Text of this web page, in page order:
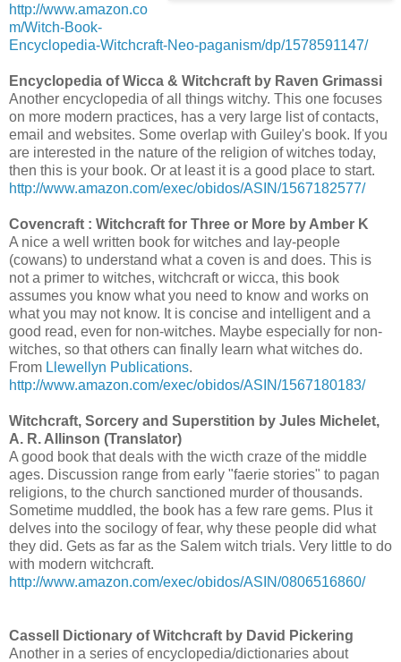
http://www.amazon.co
m/Witch-Book-
Encyclopedia-Witchcraft-Neo-paganism/dp/1578591147/
Encyclopedia of Wicca & Witchcraft by Raven Grimassi
Another encyclopedia of all things witchy. This one focuses
on more modern practices, has a very large list of contacts,
email and websites. Some overlap with Guiley's book. If you
are interested in the nature of the religion of witches today,
then this is your book. Or at least it is a good place to start.
http://www.amazon.com/exec/obidos/ASIN/1567182577/
Covencraft : Witchcraft for Three or More by Amber K
A nice a well written book for witches and lay-people
(cowans) to understand what a coven is and does. This is
not a primer to witches, witchcraft or wicca, this book
assumes you know what you need to know and works on
what you may not know. It is concise and intelligent and a
good read, even for non-witches. Maybe especially for non-
witches, so that others can finally learn what witches do.
From Llewellyn Publications.
http://www.amazon.com/exec/obidos/ASIN/1567180183/
Witchcraft, Sorcery and Superstition by Jules Michelet,
A. R. Allinson (Translator)
A good book that deals with the wicth craze of the middle
ages. Discussion range from early "faerie stories" to pagan
religions, to the church sanctioned murder of thousands.
Sometime muddled, the book has a few rare gems. Plus it
delves into the socilogy of fear, why these people did what
they did. Gets as far as the Salem witch trials. Very little to do
with modern witchcraft.
http://www.amazon.com/exec/obidos/ASIN/0806516860/
Cassell Dictionary of Witchcraft by David Pickering
Another in a series of encyclopedia/dictionaries about